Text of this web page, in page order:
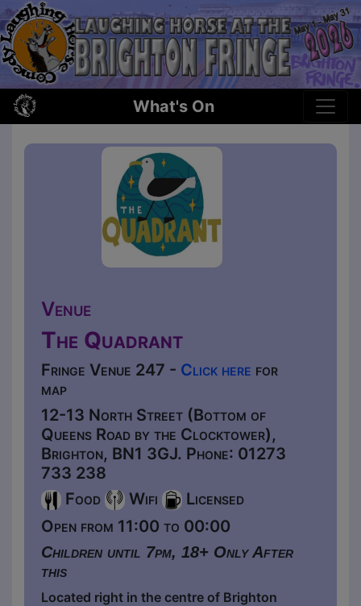
What's On
Venue
The Quadrant
Fringe Venue 247 - Click here for
map
12-13 North Street (Bottom of
Queens Road by the Clocktower),
Brighton, BN1 3GJ. Phone: 01273
733 238
Food
Wifi
Licensed
Open from 11:00 to 00:00
Children until 7pm, 18+ Only After
this
Located right in the centre of Brighton